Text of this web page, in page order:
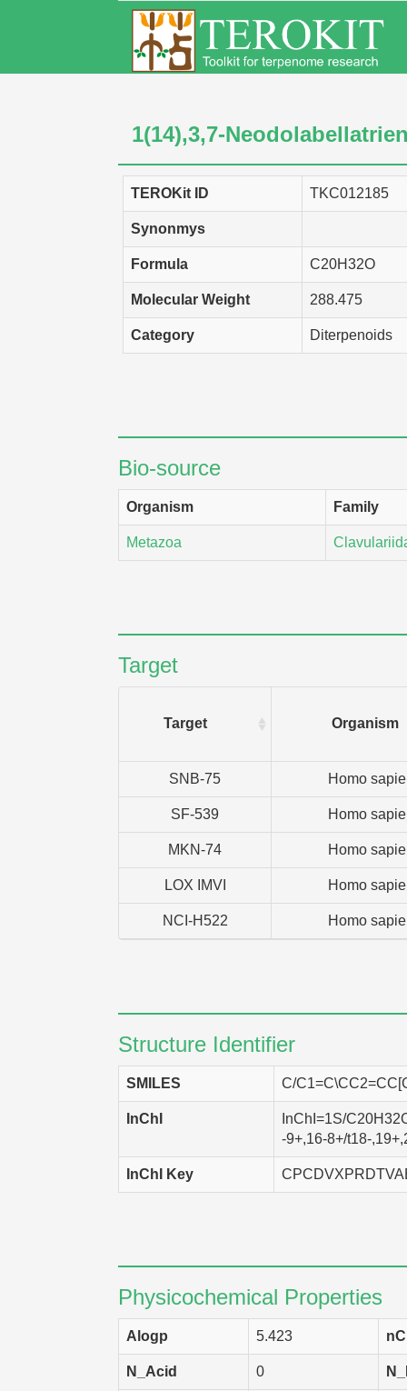
1(14),3,7-
TEROKit ID TKC012185
Synonmys
Formula C20H32O
Molecular Weight 288.475
Category Diterpenoids
Bio-source
Organism Family
Metazoa
Target
Target Organism
SNB-75 Homo
SF-539 Homo
MKN-74 Homo
LOX IMVI Homo
NCI-H522 Homo
Structure Identifier
SMILES C/
InChI
InChI=1S/
-9+,16-8+/t18-
InChI Key
Physicochemical Properties
Alogp 5.423
N_Acid 0